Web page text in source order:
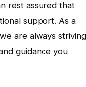
rest assured that
support. As a
are always striving
guidance you